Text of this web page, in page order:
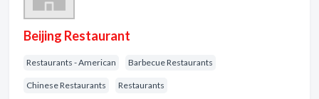
Beijing Restaurant
Restaurants - American Barbecue Restaurants
Chinese Restaurants Restaurants